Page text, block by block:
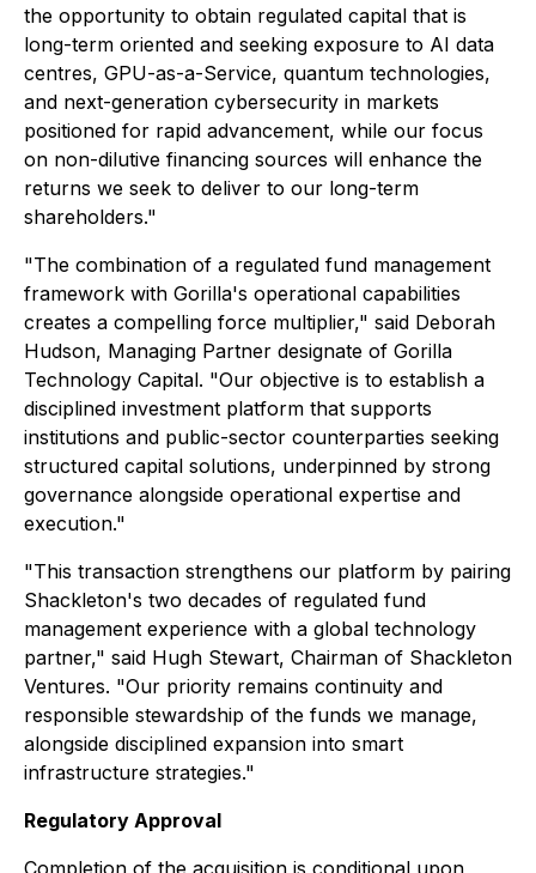
the opportunity to obtain regulated capital that is
long-term oriented and seeking exposure to AI data
centres, GPU-as-a-Service, quantum technologies,
and next-generation cybersecurity in markets
positioned for rapid advancement, while our focus
on non-dilutive financing sources will enhance the
returns we seek to deliver to our long-term
shareholders."
"The combination of a regulated fund management
framework with Gorilla's operational capabilities
creates a compelling force multiplier," said Deborah
Hudson, Managing Partner designate of Gorilla
Technology Capital. "Our objective is to establish a
disciplined investment platform that supports
institutions and public-sector counterparties seeking
structured capital solutions, underpinned by strong
governance alongside operational expertise and
execution."
"This transaction strengthens our platform by pairing
Shackleton's two decades of regulated fund
management experience with a global technology
partner," said Hugh Stewart, Chairman of Shackleton
Ventures. "Our priority remains continuity and
responsible stewardship of the funds we manage,
alongside disciplined expansion into smart
infrastructure strategies."
Regulatory Approval
Completion of the acquisition is conditional upon